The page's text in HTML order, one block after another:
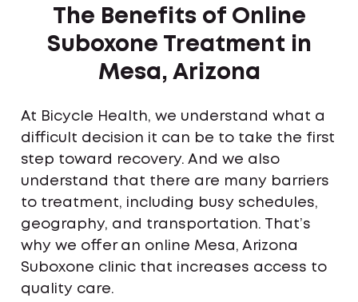
The Benefits of Online
Suboxone Treatment in
Mesa, Arizona
At Bicycle Health, we understand what a
difficult decision it can be to take the first
step toward recovery. And we also
understand that there are many barriers
to treatment, including busy schedules,
geography, and transportation. That’s
why we offer an online Mesa, Arizona
Suboxone clinic that increases access to
quality care.